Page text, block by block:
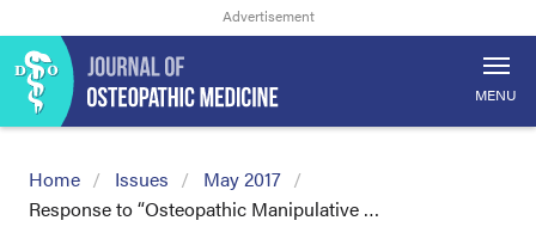
MENU
Home Issues
May 2017
Response to “Osteopathic Manipulative …